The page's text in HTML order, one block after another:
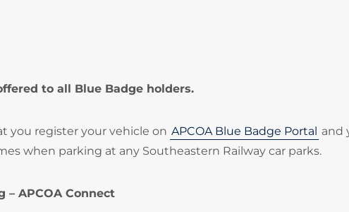
to all Blue Badge holders.
you register your vehicle on APCOA Blue Badge Portal and
when parking at any Southeastern Railway car parks.
– APCOA Connect